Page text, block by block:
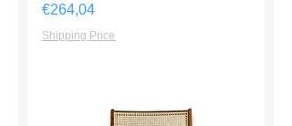
Harga
€264,04
Shipping Price